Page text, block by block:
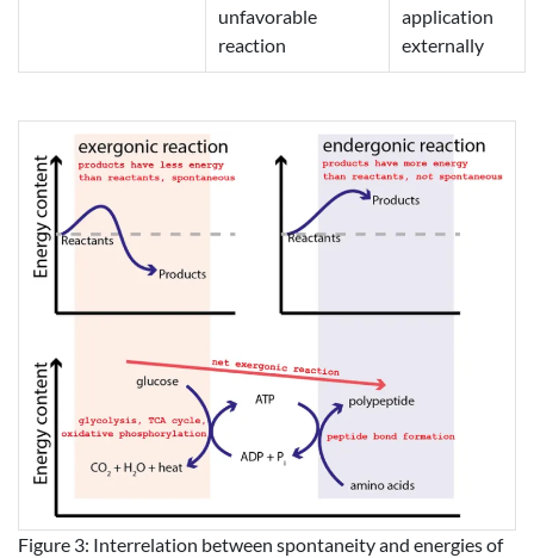
unfavorable
reaction
application
externally
Figure 3: Interrelation between spontaneity and energies of